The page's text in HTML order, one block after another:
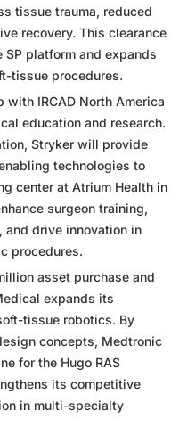
tissue trauma, reduced
recovery. This clearance
platform and expands
tissue procedures.
with IRCAD North America
education and research.
Stryker will provide
technologies to
center at Atrium Health in
surgeon training,
and drive innovation in
procedures.
asset purchase and
expands its
tissue robotics. By
concepts, Medtronic
for the Hugo RAS
its competitive
in multi-specialty